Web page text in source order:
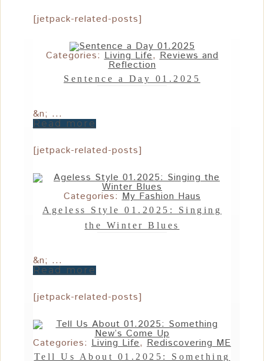
[jetpack-related-posts]
Categories:Living Life,Reviews and
Reflection
Sentence a Day 01.2025
&n; ...
Read more
[jetpack-related-posts]
Categories:My Fashion Haus
Ageless Style 01.2025: Singing
the Winter Blues
&n; ...
Read more
[jetpack-related-posts]
Categories: Living Life, Rediscovering ME
Tell Us About 01.2025: Something